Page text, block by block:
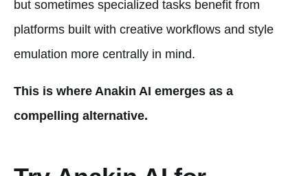
but sometimes specialized tasks benefit from
platforms built with creative workflows and style
emulation more centrally in mind.
This is where Anakin AI emerges as a
compelling alternative.